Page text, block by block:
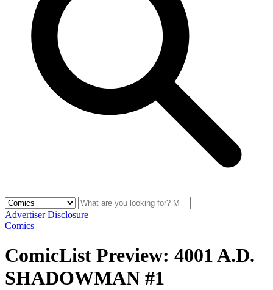
Advertiser Disclosure
Comics
ComicList Preview: 4001 A.D.
SHADOWMAN #1